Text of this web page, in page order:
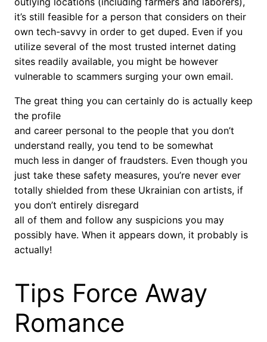
it’s still feasible for a person that considers on their
own tech-savvy in order to get duped. Even if you
utilize several of the most trusted internet dating
sites readily available, you might be however
vulnerable to scammers surging your own email.
The great thing you can certainly do is actually keep
the profile
and career personal to the people that you don’t
understand really, you tend to be somewhat
much less in danger of fraudsters. Even though you
just take these safety measures, you’re never ever
totally shielded from these Ukrainian con artists, if
you don’t entirely disregard
all of them and follow any suspicions you may
possibly have. When it appears down, it probably is
actually!
Tips Force Away
Romance